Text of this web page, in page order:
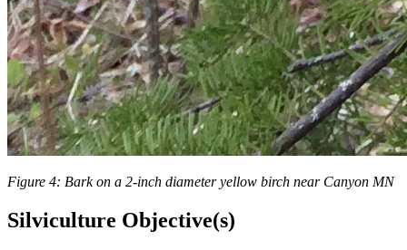
Figure 4: Bark on a 2-inch diameter yellow birch near Canyon MN
Silviculture Objective(s)